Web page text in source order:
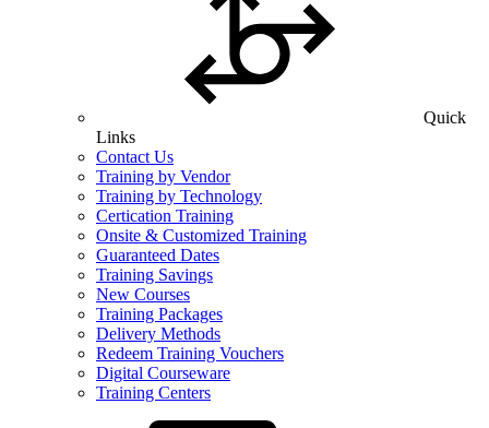
Quick
Links
Contact Us
Training by Vendor
Training by Technology
Certication Training
Onsite & Customized Training
Guaranteed Dates
Training Savings
New Courses
Training Packages
Delivery Methods
Redeem Training Vouchers
Digital Courseware
Training Centers